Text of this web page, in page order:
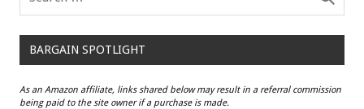
BARGAIN SPOTLIGHT
As an Amazon affiliate, links shared below may result in a referral commission
being paid to the site owner if a purchase is made.